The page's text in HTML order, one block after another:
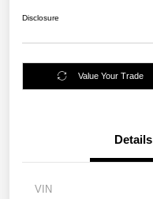
Disclosure
Value Your Trade
Details
VIN